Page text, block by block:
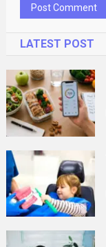
LATEST POST